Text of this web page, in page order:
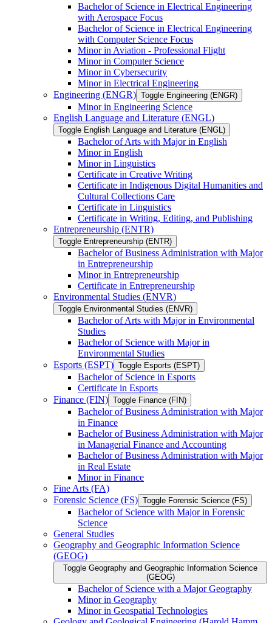
Bachelor of Science in Electrical Engineering
with Aerospace Focus
Bachelor of Science in Electrical Engineering
with Computer Science Focus
Minor in Aviation -​ Professional Flight
Minor in Computer Science
Minor in Cybersecurity
Minor in Electrical Engineering
Engineering (ENGR) Toggle Engineering (ENGR)
Minor in Engineering Science
English Language and Literature (ENGL)
Toggle English Language and Literature (ENGL)
Bachelor of Arts with Major in English
Minor in English
Minor in Linguistics
Certificate in Creative Writing
Certificate in Indigenous Digital Humanities and
Cultural Collections Care
Certificate in Linguistics
Certificate in Writing, Editing, and Publishing
Entrepreneurship (ENTR)
Toggle Entrepreneurship (ENTR)
Bachelor of Business Administration with Major
in Entrepreneurship
Minor in Entrepreneurship
Certificate in Entrepreneurship
Environmental Studies (ENVR)
Toggle Environmental Studies (ENVR)
Bachelor of Arts with Major in Environmental
Studies
Bachelor of Science with Major in
Environmental Studies
Esports (ESPT) Toggle Esports (ESPT)
Bachelor of Science in Esports
Certificate in Esports
Finance (FIN) Toggle Finance (FIN)
Bachelor of Business Administration with Major
in Finance
Bachelor of Business Administration with Major
in Managerial Finance and Accounting
Bachelor of Business Administration with Major
in Real Estate
Minor in Finance
Fine Arts (FA)
Forensic Science (FS) Toggle Forensic Science (FS)
Bachelor of Science with Major in Forensic
Science
General Studies
Geography and Geographic Information Science
(GEOG)
Toggle Geography and Geographic Information Science
(GEOG)
Bachelor of Science with a Major Geography
Minor in Geography
Minor in Geospatial Technologies